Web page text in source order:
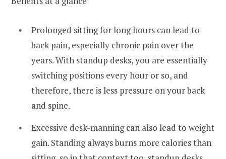
Prolonged sitting for long hours can lead to
back pain, especially chronic pain over the
years. With standup desks, you are essentially
switching positions every hour or so, and
therefore, there is less pressure on your back
and spine.
Excessive desk-manning can also lead to weight
gain. Standing always burns more calories than